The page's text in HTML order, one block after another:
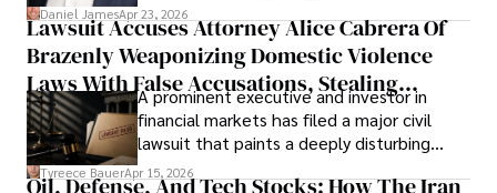
then left navigating uncertainty with
limited time to prepare, plan, or
understand what lies ahead.
Daniel JamesApr 23, 2026
Lawsuit Accuses Attorney Alice Cabrera Of
Brazenly Weaponizing Domestic Violence
Laws With False Accusations, Stealing
Documents, Breaching Confidentiality, And
Evading Court After Admitting Wrongdoing
Under Oath
A prominent executive and investor in
financial markets has filed a major civil
lawsuit that paints a deeply disturbing
picture of alleged legal abuse by Alice
Tyreece BauerApr 15, 2026
Oil, Defense, And Tech Stocks: How The Iran